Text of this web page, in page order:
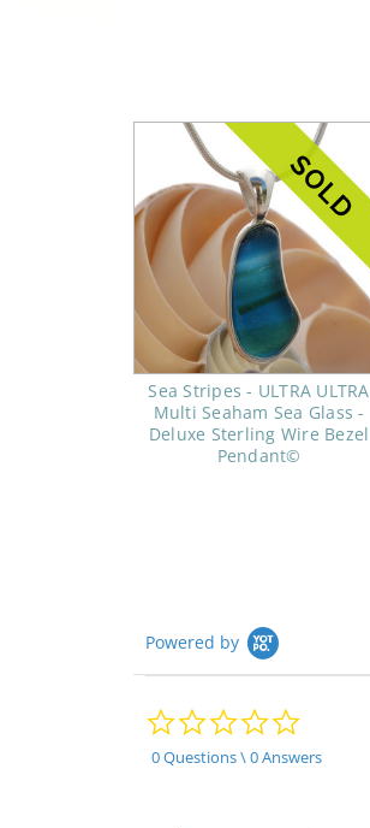
Sea Stripes - ULTRA ULTRA
Multi Seaham Sea Glass -
Deluxe Sterling Wire Bezel
Pendant©
Powered by
0.0
rating
0 Questions \ 0 Answers